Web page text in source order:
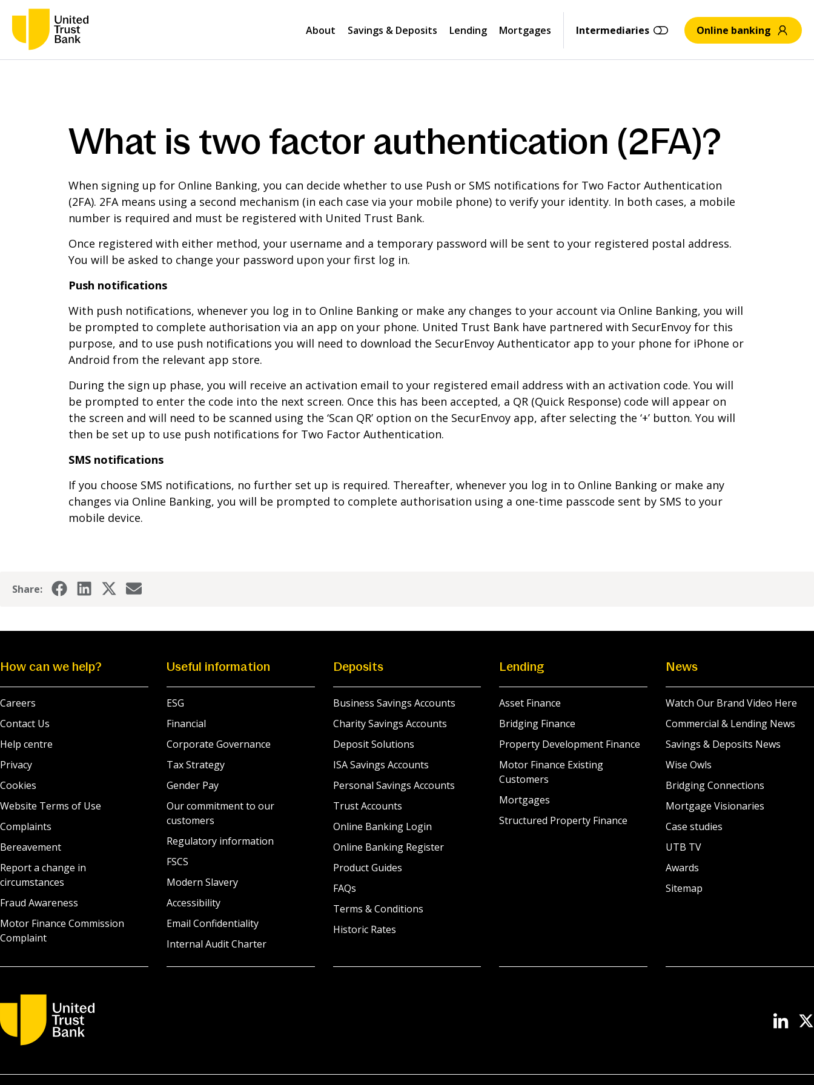
About Savings & Deposits Lending Mortgages Intermediaries Online banking
What is two factor authentication (2FA)?
When signing up for Online Banking, you can decide whether to use Push or SMS notifications for Two Factor Authentication
(2FA). 2FA means using a second mechanism (in each case via your mobile phone) to verify your identity. In both cases, a mobile
number is required and must be registered with United Trust Bank.
Once registered with either method, your username and a temporary password will be sent to your registered postal address.
You will be asked to change your password upon your first log in.
Push notifications
With push notifications, whenever you log in to Online Banking or make any changes to your account via Online Banking, you will
be prompted to complete authorisation via an app on your phone. United Trust Bank have partnered with SecurEnvoy for this
purpose, and to use push notifications you will need to download the SecurEnvoy Authenticator app to your phone for iPhone or
Android from the relevant app store.
During the sign up phase, you will receive an activation email to your registered email address with an activation code. You will
be prompted to enter the code into the next screen. Once this has been accepted, a QR (Quick Response) code will appear on
the screen and will need to be scanned using the ‘Scan QR’ option on the SecurEnvoy app, after selecting the ‘+’ button. You will
then be set up to use push notifications for Two Factor Authentication.
SMS notifications
If you choose SMS notifications, no further set up is required. Thereafter, whenever you log in to Online Banking or make any
changes via Online Banking, you will be prompted to complete authorisation using a one-time passcode sent by SMS to your
mobile device.
Share:
How can we help?
Careers
Contact Us
Help centre
Privacy
Cookies
Website Terms of Use
Complaints
Bereavement
Report a change in
circumstances
Fraud Awareness
Motor Finance Commission
Complaint
Useful information
ESG
Financial
Corporate Governance
Tax Strategy
Gender Pay
Our commitment to our
customers
Regulatory information
FSCS
Modern Slavery
Accessibility
Email Confidentiality
Internal Audit Charter
Deposits
Business Savings Accounts
Charity Savings Accounts
Deposit Solutions
ISA Savings Accounts
Personal Savings Accounts
Trust Accounts
Online Banking Login
Online Banking Register
Product Guides
FAQs
Terms & Conditions
Historic Rates
Lending
Asset Finance
Bridging Finance
Property Development Finance
Motor Finance Existing
Customers
Mortgages
Structured Property Finance
News
Watch Our Brand Video Here
Commercial & Lending News
Savings & Deposits News
Wise Owls
Bridging Connections
Mortgage Visionaries
Case studies
UTB TV
Awards
Sitemap